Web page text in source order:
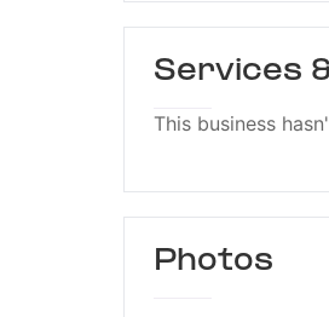
Services
This business
Photos